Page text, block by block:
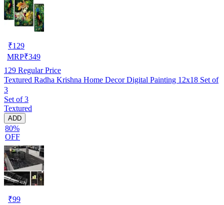
₹129
MRP₹349
129 Regular Price
Textured Radha Krishna Home Decor Digital Painting 12x18 Set of
3
Set of 3
Textured
ADD
80%
OFF
₹99